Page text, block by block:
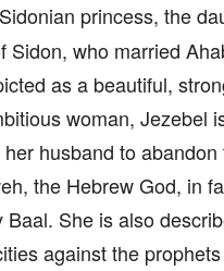
princess, the
Sidon, who married
as a beautiful,
woman, Jezebel
husband to abandon
the Hebrew God, in
Baal. She is also
against the